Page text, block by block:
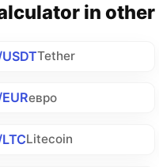
in
Tether
евро
Litecoin